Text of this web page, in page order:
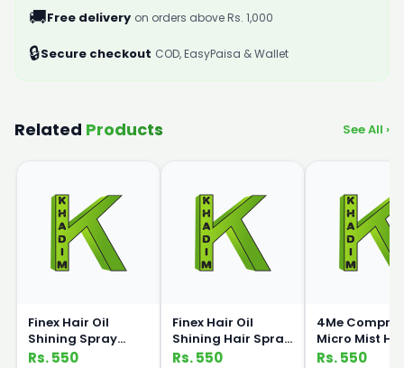
🚚Free delivery on orders above Rs. 1,000
🔒Secure checkout COD, EasyPaisa & Wallet
Related Products See All ›
Finex Hair Oil
Shining Spray
Strawberry 350ml
Rs. 550
Finex Hair Oil
Shining Hair Spray
Lemon 350ml
Rs. 550
4Me
Micro Mist
Spray 400ml
Rs. 550